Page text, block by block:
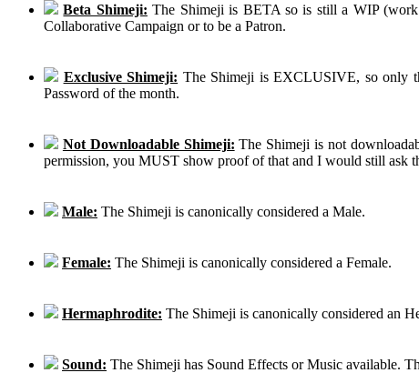
Beta Shimeji: The Shimeji is BETA so is still a WIP
Collaborative Campaign or to be a Patron.
Exclusive Shimeji: The Shimeji is EXCLUSIVE, so only
Password of the month.
Not Downloadable Shimeji: The Shimeji is not
permission, you MUST show proof of that and I would still ask
Male: The Shimeji is canonically considered a Male.
Female: The Shimeji is canonically considered a Female.
Hermaphrodite: The Shimeji is canonically considered an
Sound: The Shimeji has Sound Effects or Music available.